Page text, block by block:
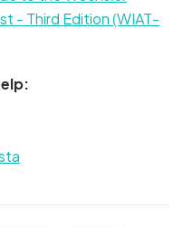
- Third Edition (WIAT-